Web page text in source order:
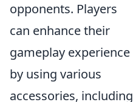
opponents. Players
can enhance their
gameplay experience
by using various
accessories, including